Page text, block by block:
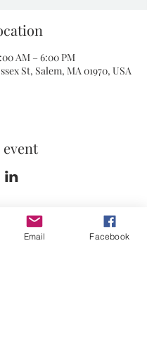
AM – 6:00 PM
St, Salem, MA 01970, USA
Email Facebook